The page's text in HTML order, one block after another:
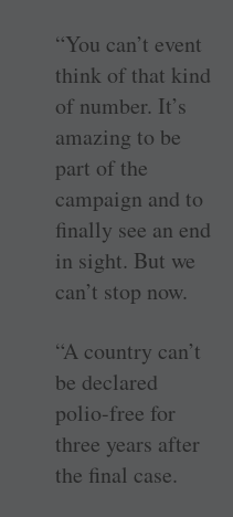
“You can’t event
think of that kind
of number. It’s
amazing to be
part of the
campaign and to
finally see an end
in sight. But we
can’t stop now.
“A country can’t
be declared
polio-free for
three years after
the final case.